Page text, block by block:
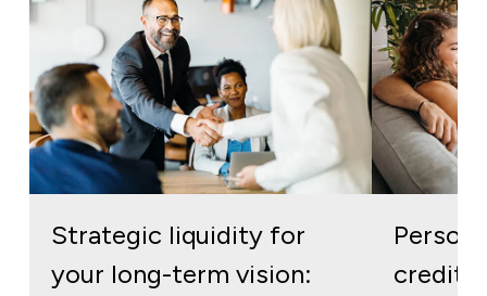
Strategic liquidity for
your long-term vision:
credit: